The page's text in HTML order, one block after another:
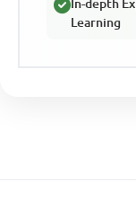
In-depth
Learning